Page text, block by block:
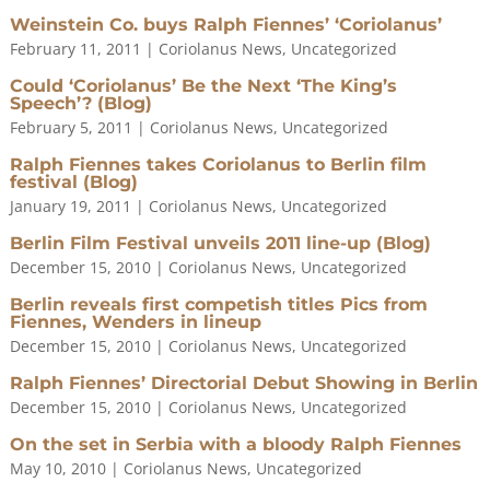
Weinstein Co. buys Ralph Fiennes’ ‘Coriolanus’
February 11, 2011 | Coriolanus News, Uncategorized
Could ‘Coriolanus’ Be the Next ‘The King’s
Speech’? (Blog)
February 5, 2011 | Coriolanus News, Uncategorized
Ralph Fiennes takes Coriolanus to Berlin film
festival (Blog)
January 19, 2011 | Coriolanus News, Uncategorized
Berlin Film Festival unveils 2011 line-up (Blog)
December 15, 2010| Coriolanus News, Uncategorized
Berlin reveals first competish titles Pics from
Fiennes, Wenders in lineup
December 15, 2010| Coriolanus News, Uncategorized
Ralph Fiennes’ Directorial Debut Showing in Berlin
December 15, 2010| Coriolanus News, Uncategorized
On the set in Serbia with a bloody Ralph Fiennes
May 10, 2010| Coriolanus News, Uncategorized